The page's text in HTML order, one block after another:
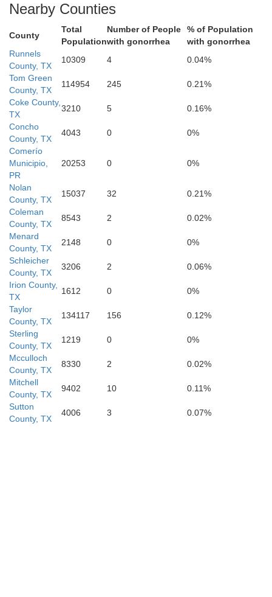
Menard
Nearby Counties
County
Total
Population
Number of People
with gonorrhea
% of Population
with gonorrhea
Runnels
County, TX
10309 4
0.04%
Tom Green
County, TX
114954 245
0.21%
Coke County,
TX
3210 5
0.16%
Concho
County, TX
4043 0
0%
Comerío
Municipio,
PR
20253 0 0%
Nolan
County, TX
15037 32
0.21%
Coleman
County, TX
8543 2
0.02%
Menard
County, TX
2148 0
0%
Schleicher
County, TX
3206 2
0.06%
Irion County,
TX
1612 0
0%
Taylor
County, TX
134117 156
0.12%
Sterling
County, TX
1219 0
0%
Mcculloch
County, TX
8330 2
0.02%
Mitchell
County, TX
9402 10
0.11%
Sutton
County, TX
4006 3 0.07%